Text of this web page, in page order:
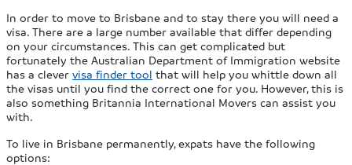
In order to move to Brisbane and to stay there you will need a
visa. There are a large number available that differ depending
on your circumstances. This can get complicated but
fortunately the Australian Department of Immigration website
has a clevervisa finder tool that will help you whittle down all
the visas until you find the correct one for you. However, this is
also something Britannia International Movers can assist you
with.
To live in Brisbane permanently, expats have the following
options: